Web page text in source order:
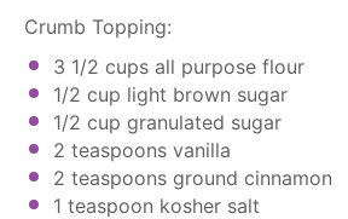
Crumb Topping:
3 1/2 cups all purpose flour
1/2 cup light brown sugar
1/2 cup granulated sugar
2 teaspoons vanilla
2 teaspoons ground cinnamon
1 teaspoon kosher salt